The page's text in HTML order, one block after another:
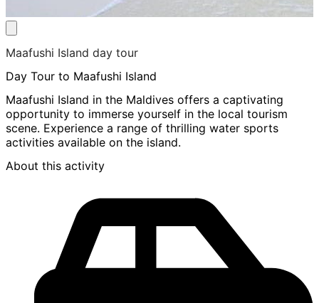
Maafushi Island day tour
Day Tour to Maafushi Island
Maafushi Island in the Maldives offers a captivating
opportunity to immerse yourself in the local tourism
scene. Experience a range of thrilling water sports
activities available on the island.
About this activity